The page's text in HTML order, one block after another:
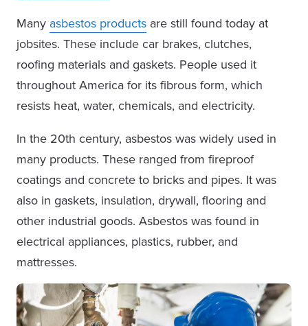
Many asbestos products are still found today at
jobsites. These include car brakes, clutches,
roofing materials and gaskets. People used it
throughout America for its fibrous form, which
resists heat, water, chemicals, and electricity.
In the 20th century, asbestos was widely used in
many products. These ranged from fireproof
coatings and concrete to bricks and pipes. It was
also in gaskets, insulation, drywall, flooring and
other industrial goods. Asbestos was found in
electrical appliances, plastics, rubber, and
mattresses.